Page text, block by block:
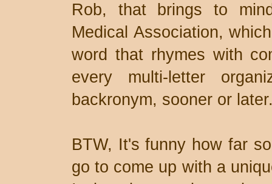
Rob, that brings to
Medical Association,
word that rhymes with
every multi-letter
backronym, sooner or
BTW, It's funny how far
go to come up with a